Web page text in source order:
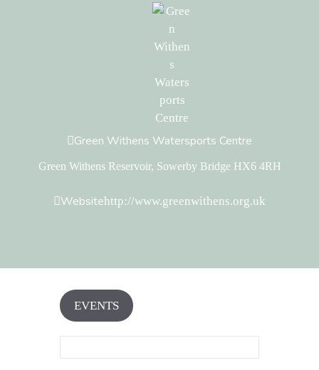
Green Withens Watersports Centre
Green Withens Reservoir, Sowerby Bridge HX6 4RH
Websitehttp://www.greenwithens.org.uk
EVENTS